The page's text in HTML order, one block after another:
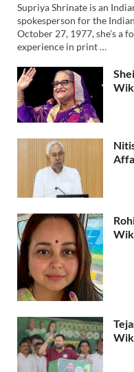
Supriya Shrinate is an
spokesperson for the
October 27, 1977, she’s a
experience in print …